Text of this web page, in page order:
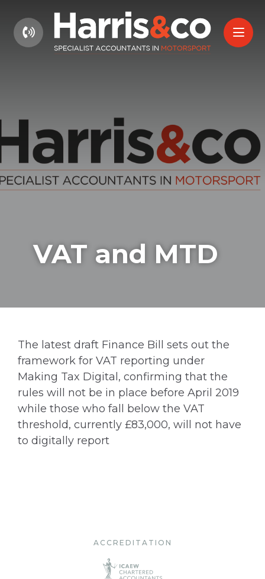
01604 660661
VAT and MTD
The latest draft Finance Bill sets out the
framework for VAT reporting under
Making Tax Digital, confirming that the
rules will not be in place before April 2019
while those who fall below the VAT
threshold, currently £83,000, will not have
to digitally report
ACCREDITATION